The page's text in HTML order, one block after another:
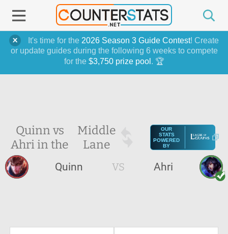
It's time for the 2026 Season 3 Guide Contest! Create
or update guides during the following 6 weeks to compete
for the $3,750 prize pool . 🏆
Quinn vs
Ahri in the
Middle
Lane
OUR
STATS
POWERED
BY
Quinn VS Ahri